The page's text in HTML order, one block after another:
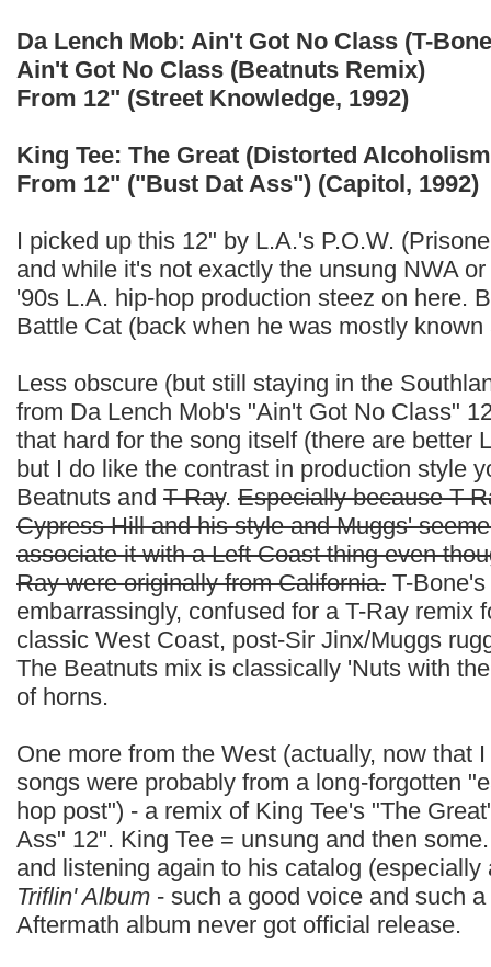
Da Lench Mob: Ain't Got No Class (T-
Ain't Got No Class (Beatnuts Remix)
From 12" (Street Knowledge, 1992)
King Tee: The Great (Distorted
From 12" ("Bust Dat Ass") (Capitol, 1992)
I picked up this 12" by L.A.'s P.O.W.
and while it's not exactly the unsung NWA
'90s L.A. hip-hop production steez on here.
Battle Cat (back when he was mostly
Less obscure (but still staying in the
from Da Lench Mob's "Ain't Got No Class"
that hard for the song itself (there are better
but I do like the contrast in production style
Beatnuts and T-Ray. Especially because T-
Cypress Hill and his style and Muggs'
associate it with a Left Coast thing even
Ray were originally from California. T-
embarrassingly, confused for a T-Ray remix
classic West Coast, post-Sir Jinx/Muggs
The Beatnuts mix is classically 'Nuts with
of horns.
One more from the West (actually, now that
songs were probably from a long-forgotten
hop post") - a remix of King Tee's "The
Ass" 12". King Tee = unsung and then
and listening again to his catalog
Triflin' Album - such a good voice and such
Aftermath album never got official release.